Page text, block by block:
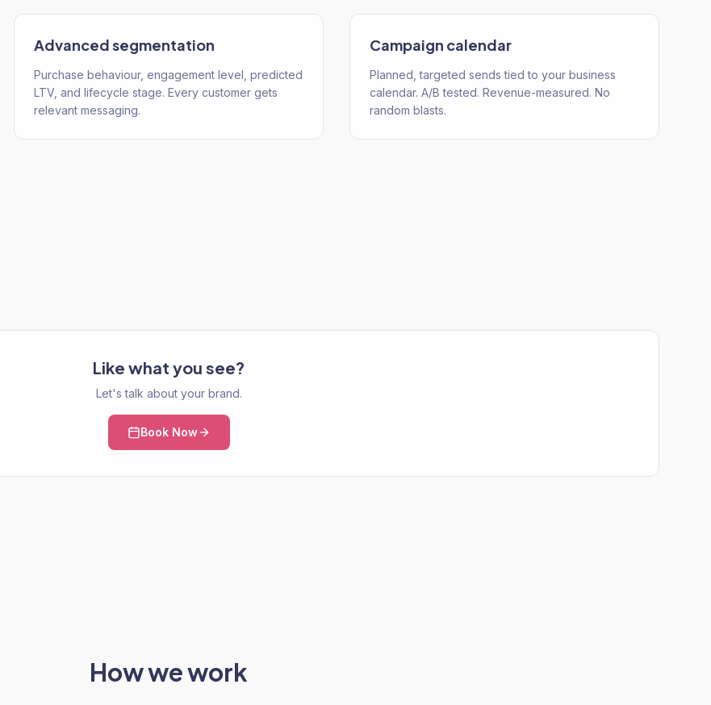
Advanced segmentation
Purchase behaviour, engagement level, predicted
LTV, and lifecycle stage. Every customer gets
relevant messaging.
Campaign calendar
Planned, targeted sends tied to your business
calendar. A/B tested. Revenue-measured. No
random blasts.
Like what you see?
Let's talk about your brand.
Book Now
How we work